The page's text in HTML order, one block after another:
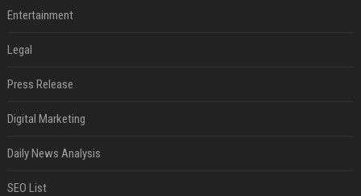
Entertainment
Legal
Press Release
Digital Marketing
Daily News Analysis
SEO List